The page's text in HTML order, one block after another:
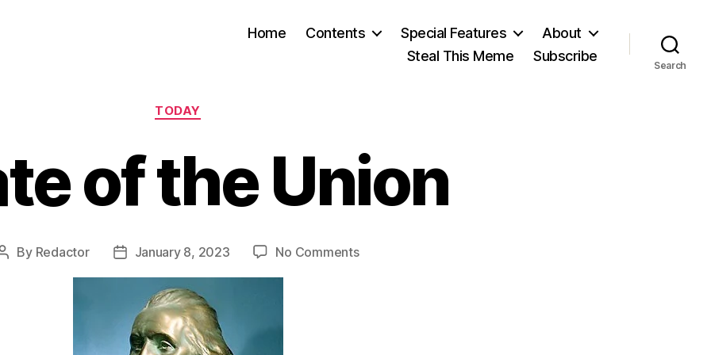
Home Contents Special Features
About
Steal This Meme
Subscribe
Search
Categories
TODAY
of the Union
Post
By Redactor
PostJanuary 8, 2023 No Commentson